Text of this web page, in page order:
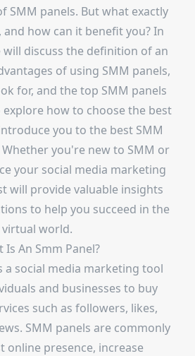
SMM panels. But what exactly
and how can it benefit you? In
discuss the definition of an
of using SMM panels,
for, and the top SMM panels
explore how to choose the best
you to the best SMM
you're new to SMM or
your social media marketing
will provide valuable insights
to help you succeed in the
virtual world.
Is An Smm Panel?
a social media marketing tool
and businesses to buy
such as followers, likes,
SMM panels are commonly
online presence, increase